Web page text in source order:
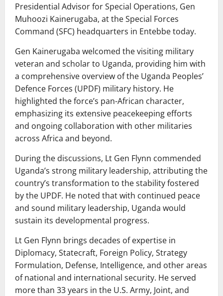
Presidential Advisor for Special Operations, Gen
Muhoozi Kainerugaba, at the Special Forces
Command (SFC) headquarters in Entebbe today.
Gen Kainerugaba welcomed the visiting military
veteran and scholar to Uganda, providing him with
a comprehensive overview of the Uganda Peoples’
Defence Forces (UPDF) military history. He
highlighted the force’s pan-African character,
emphasizing its extensive peacekeeping efforts
and ongoing collaboration with other militaries
across Africa and beyond.
During the discussions, Lt Gen Flynn commended
Uganda’s strong military leadership, attributing the
country’s transformation to the stability fostered
by the UPDF. He noted that with continued peace
and sound military leadership, Uganda would
sustain its developmental progress.
Lt Gen Flynn brings decades of expertise in
Diplomacy, Statecraft, Foreign Policy, Strategy
Formulation, Defense, Intelligence, and other areas
of national and international security. He served
more than 33 years in the U.S. Army, Joint, and